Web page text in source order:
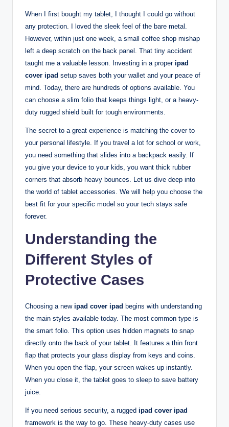
When I first bought my tablet, I thought I could go without
any protection. I loved the sleek feel of the bare metal.
However, within just one week, a small coffee shop mishap
left a deep scratch on the back panel. That tiny accident
taught me a valuable lesson. Investing in a proper ipad
cover ipad setup saves both your wallet and your peace of
mind. Today, there are hundreds of options available. You
can choose a slim folio that keeps things light, or a heavy-
duty rugged shield built for tough environments.
The secret to a great experience is matching the cover to
your personal lifestyle. If you travel a lot for school or work,
you need something that slides into a backpack easily. If
you give your device to your kids, you want thick rubber
corners that absorb heavy bounces. Let us dive deep into
the world of tablet accessories. We will help you choose the
best fit for your specific model so your tech stays safe
forever.
Understanding the
Different Styles of
Protective Cases
Choosing a new ipad cover ipad begins with understanding
the main styles available today. The most common type is
the smart folio. This option uses hidden magnets to snap
directly onto the back of your tablet. It features a thin front
flap that protects your glass display from keys and coins.
When you open the flap, your screen wakes up instantly.
When you close it, the tablet goes to sleep to save battery
juice.
If you need serious security, a rugged ipad cover ipad
framework is the way to go. These heavy-duty cases use